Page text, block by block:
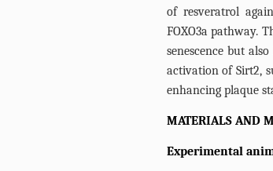
of resveratrol
FOXO3a pathway.
senescence but
activation of Sirt2,
enhancing plaque
MATERIALS AND
Experimental